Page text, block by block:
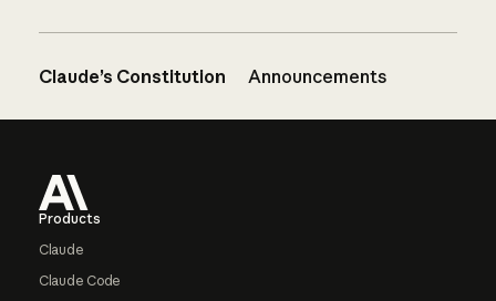
Claude’s Constitution Announcements
Products
Claude
Claude Code